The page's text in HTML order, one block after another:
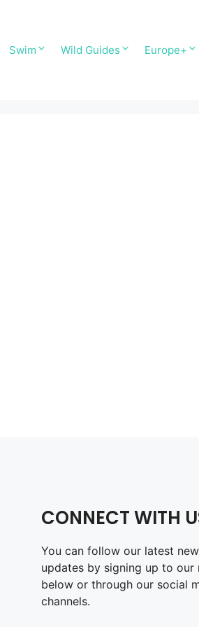
Swim Wild Guides Europe+
CONNECT WITH
You can follow our latest
updates by signing up to our
below or through our social
channels.